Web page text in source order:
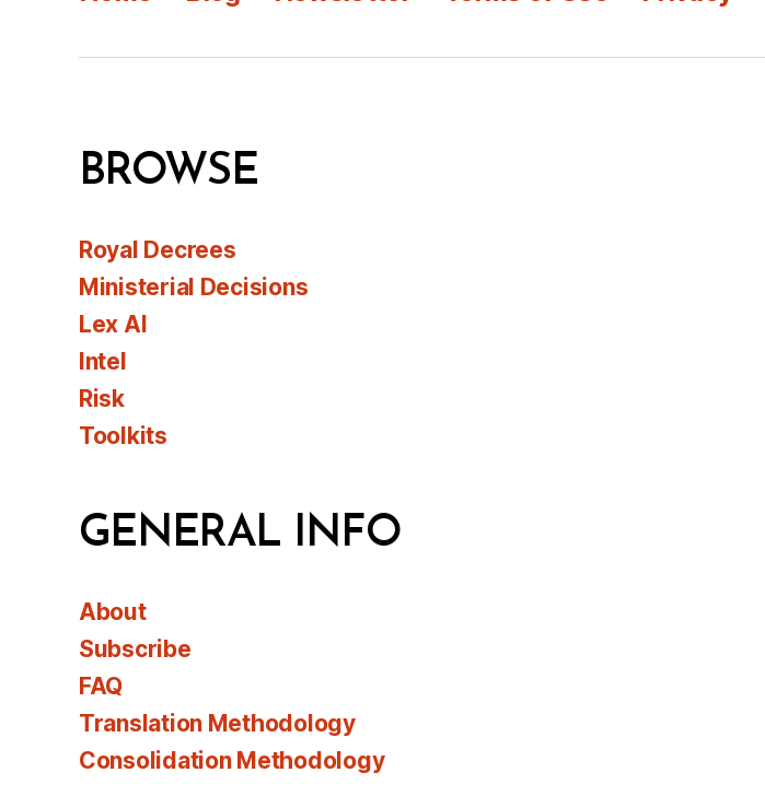
BROWSE
Royal Decrees
Ministerial Decisions
Lex AI
Intel
Risk
Toolkits
GENERAL INFO
About
Subscribe
FAQ
Translation Methodology
Consolidation Methodology